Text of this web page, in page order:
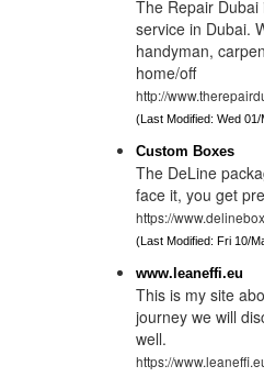
The Repair
service in Dubai.
handyman,
home/off
http://
(Last Modified: Wed
Custom Boxes
The DeLine
face it, you get
https://
(Last Modified: Fri 10/
www.leaneffi.eu
This is my site
journey we will
well.
https://